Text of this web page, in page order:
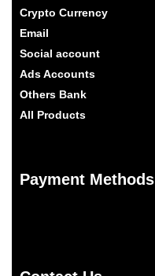
Crypto Currency
Email
Social account
Ads Accounts
Others Bank
All Products
Payment Methods